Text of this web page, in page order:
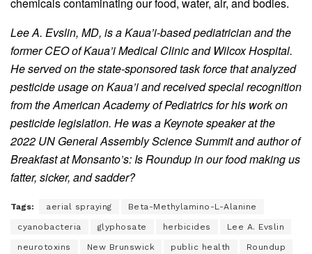
Lee A. Evslin, MD, is a Kaua’i-based pediatrician and the
former CEO of Kaua’i Medical Clinic and Wilcox Hospital.
He served on the state-sponsored task force that analyzed
pesticide usage on Kaua’i and received special recognition
from the American Academy of Pediatrics for his work on
pesticide legislation. He was a Keynote speaker at the
2022 UN General Assembly Science Summit and author of
Breakfast at Monsanto’s: Is Roundup in our food making us
fatter, sicker, and sadder?
Tags: aerial spraying Beta-Methylamino-L-Alanine
cyanobacteria glyphosate herbicides Lee A. Evslin
neurotoxins New Brunswick public health Roundup